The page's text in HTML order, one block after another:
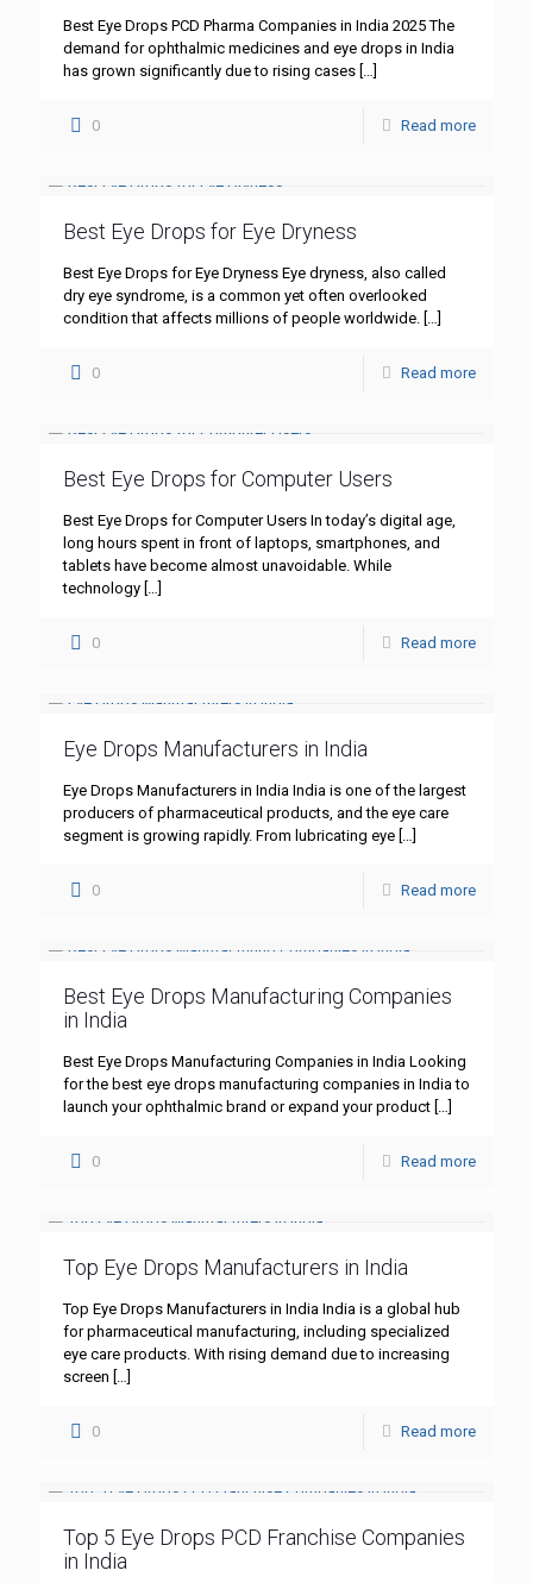
Best Eye Drops PCD Pharma Companies in India 2025 The
demand for ophthalmic medicines and eye drops in India
has grown significantly due to rising cases
0 Read more
Best Eye Drops for Eye Dryness
Best Eye Drops for Eye Dryness Eye dryness, also called
dry eye syndrome, is a common yet often overlooked
condition that affects millions of people worldwide.
0 Read more
Best Eye Drops for Computer Users
Best Eye Drops for Computer Users In today’s digital age,
long hours spent in front of laptops, smartphones, and
tablets have become almost unavoidable. While
technology
0 Read more
Eye Drops Manufacturers in India
Eye Drops Manufacturers in India India is one of the largest
producers of pharmaceutical products, and the eye care
segment is growing rapidly. From lubricating eye
0 Read more
Best Eye Drops Manufacturing Companies
in India
Best Eye Drops Manufacturing Companies in India Looking
for the best eye drops manufacturing companies in India to
launch your ophthalmic brand or expand your product
0 Read more
Top Eye Drops Manufacturers in India
Top Eye Drops Manufacturers in India India is a global hub
for pharmaceutical manufacturing, including specialized
eye care products. With rising demand due to increasing
screen
0 Read more
Top 5 Eye Drops PCD Franchise Companies
in India